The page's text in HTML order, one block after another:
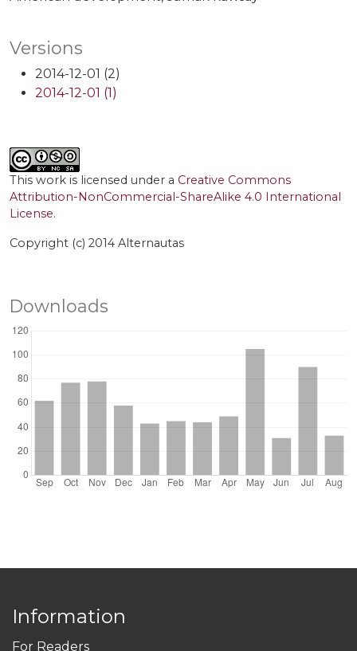
Versions
2014-12-01 (2)
2014-12-01 (1)
This work is licensed under a Creative Commons
Attribution-NonCommercial-ShareAlike 4.0 International
License.
Copyright (c) 2014 Alternautas
Downloads
Information
For Readers